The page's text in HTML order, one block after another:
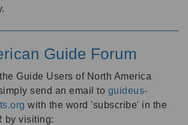
Guide Forum
Guide Users of North America
send an email to guideus-
with the word 'subscribe' in the
by visiting: